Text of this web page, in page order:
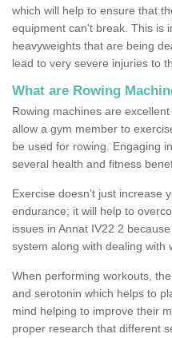
which will help to ensure that
equipment can't break. This is
heavyweights that are being
lead to very severe injuries to
What are Rowing
Rowing machines are
allow a gym member to
be used for rowing. Engaging
several health and fitness
Exercise doesn’t just increase
endurance; it will help to
issues in Annat IV22 2
system along with dealing with
When performing workouts,
and serotonin which helps to
mind helping to improve their
proper research that different